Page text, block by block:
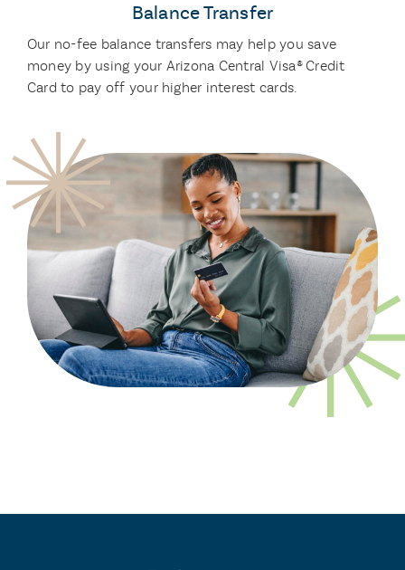
Balance Transfer
Our no-fee balance transfers may help you save
money by using your Arizona Central Visa® Credit
Card to pay off your higher interest cards.